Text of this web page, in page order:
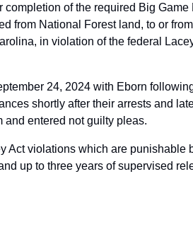
of the required Big
from National Forest land, to or
in violation of the federal
24, 2024 with Eborn
shortly after their arrests and
and entered not guilty pleas.
Act violations which are punishable
up to three years of supervised